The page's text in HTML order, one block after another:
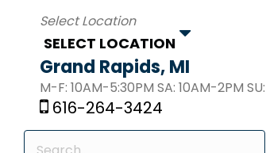
SELECT LOCATION
Grand Rapids, MI
M-F: 10AM-5:30PM SA: 10AM-2PM
616-264-3424